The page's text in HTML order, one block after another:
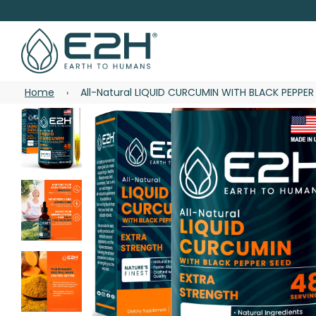
Home › All-Natural LIQUID CURCUMIN WITH BLACK PEPPER